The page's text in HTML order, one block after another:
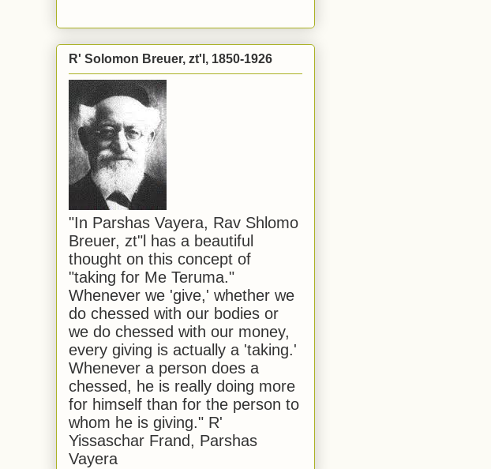
R' Solomon Breuer, zt'l, 1850-1926
"In Parshas Vayera, Rav Shlomo
Breuer, zt"l has a beautiful
thought on this concept of
"taking for Me Teruma."
Whenever we 'give,' whether we
do chessed with our bodies or
we do chessed with our money,
every giving is actually a 'taking.'
Whenever a person does a
chessed, he is really doing more
for himself than for the person to
whom he is giving." R'
Yissaschar Frand, Parshas
Vayera